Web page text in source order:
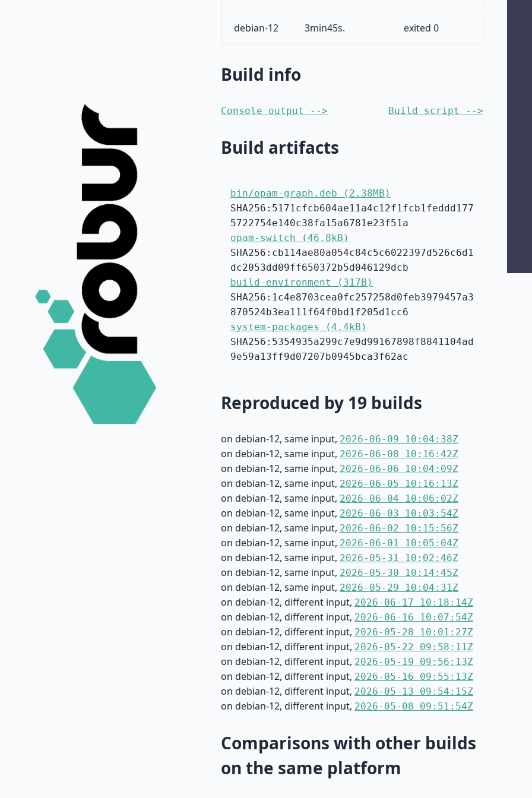
debian-12 3min45s. exited 0
Build info
Console output --> Build script -->
Build artifacts
bin/opam-graph.deb (2.38MB)
SHA256:5171cfcb604ae11a4c12f1fcb1feddd177
5722754e140c38fa15a6781e23f51a
opam-switch (46.8kB)
SHA256:cb114ae80a054c84c5c6022397d526c6d1
dc2053dd09ff650372b5d046129dcb
build-environment (317B)
SHA256:1c4e8703cea0fc257258d0feb3979457a3
870524b3ea111f64f0bd1f205d1cc6
system-packages (4.4kB)
SHA256:5354935a299c7e9d99167898f8841104ad
9e59a13ff9d07207b0945bca3f62ac
Reproduced by 19 builds
on debian-12, same input, 2026-06-09 10:04:38Z
on debian-12, same input, 2026-06-08 10:16:42Z
on debian-12, same input, 2026-06-06 10:04:09Z
on debian-12, same input, 2026-06-05 10:16:13Z
on debian-12, same input, 2026-06-04 10:06:02Z
on debian-12, same input, 2026-06-03 10:03:54Z
on debian-12, same input, 2026-06-02 10:15:56Z
on debian-12, same input, 2026-06-01 10:05:04Z
on debian-12, same input, 2026-05-31 10:02:46Z
on debian-12, same input, 2026-05-30 10:14:45Z
on debian-12, same input, 2026-05-29 10:04:31Z
on debian-12, different input, 2026-06-17 10:18:14Z
on debian-12, different input, 2026-06-16 10:07:54Z
on debian-12, different input, 2026-05-28 10:01:27Z
on debian-12, different input, 2026-05-22 09:58:11Z
on debian-12, different input, 2026-05-19 09:56:13Z
on debian-12, different input, 2026-05-16 09:55:13Z
on debian-12, different input, 2026-05-13 09:54:15Z
on debian-12, different input, 2026-05-08 09:51:54Z
Comparisons with other builds
on the same platform